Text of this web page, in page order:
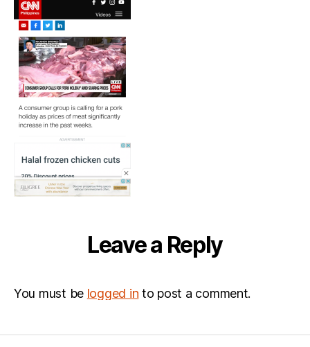
Leave a Reply
You must be logged in to post a comment.